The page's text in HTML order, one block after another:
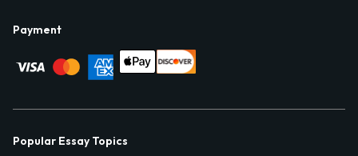
Payment
Popular Essay Topics